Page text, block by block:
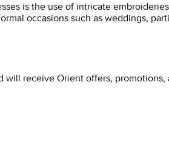
is the use of intricate
occasions such as weddings,
will receive Orient offers, promotions,